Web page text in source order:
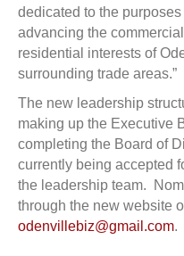
dedicated to the
advancing the
residential interests of
surrounding trade areas.”
The new leadership
making up the Executive
completing the Board of
currently being accepted
the leadership team.
through the new website
odenvillebiz@gmail.com.